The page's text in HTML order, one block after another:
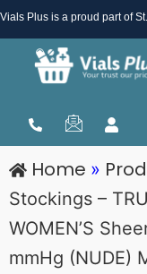
Skip
to
content
Vials Plus is a proud part of
Home »
Stockings –
WOMEN’S
mmHg (NUDE)